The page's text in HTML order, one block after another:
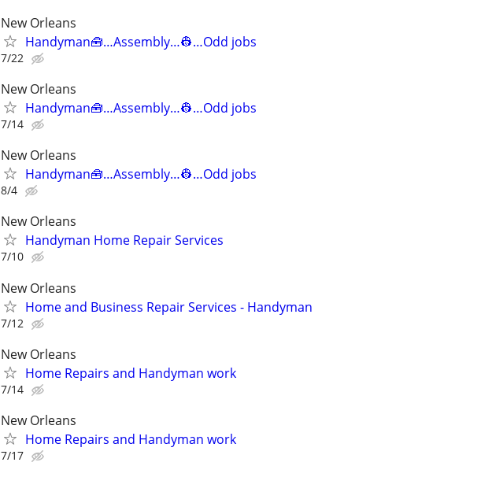
New Orleans
Handyman🧰…Assembly…👷…Odd jobs
7/22
New Orleans
Handyman🧰…Assembly…👷…Odd jobs
7/14
New Orleans
Handyman🧰…Assembly…👷…Odd jobs
8/4
New Orleans
Handyman Home Repair Services
7/10
New Orleans
Home and Business Repair Services - Handyman
7/12
New Orleans
Home Repairs and Handyman work
7/14
New Orleans
Home Repairs and Handyman work
7/17